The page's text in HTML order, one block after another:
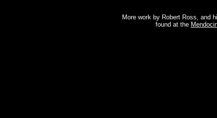
More work by Robert Ross, and
found at the